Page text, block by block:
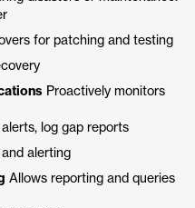
for patching and testing
Proactively monitors
log gap reports
alerting
Allows reporting and queries